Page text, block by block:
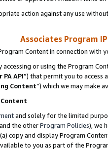
action against any use
Associates Program
Content in connection with
accessing or using the Program
PA API”) that permit you to access
Content”) which we may make
and solely for the limited
the otherProgram Policies), we
copy and display Program
to you as part of the